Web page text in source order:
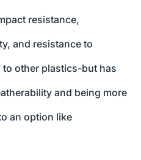
resistance,
and resistance to
other plastics-but has
and being more
an option like